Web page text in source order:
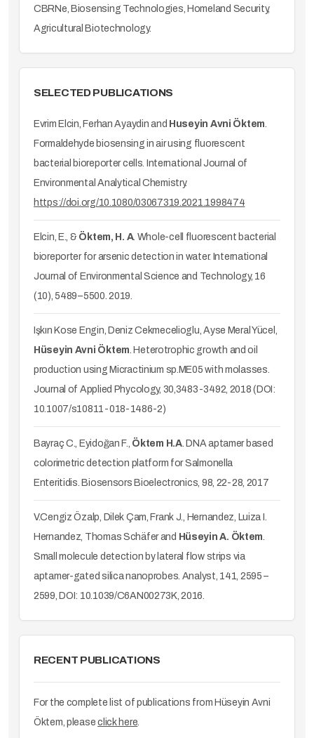
CBRNe, Biosensing Technologies, Homeland Security,
Agricultural Biotechnology.
SELECTED PUBLICATIONS
Evrim Elcin, Ferhan Ayaydin and Huseyin Avni Öktem.
Formaldehyde biosensing in air using fluorescent
bacterial bioreporter cells. International Journal of
Environmental Analytical Chemistry.
https://doi.org/10.1080/03067319.2021.1998474
Elcin, E., & Öktem, H. A. Whole-cell fluorescent bacterial
bioreporter for arsenic detection in water. International
Journal of Environmental Science and Technology, 16
(10), 5489–5500. 2019.
Işkın Kose Engin, Deniz Cekmecelioglu, Ayse Meral Yücel,
Hüseyin Avni Öktem. Heterotrophic growth and oil
production using Micractinium sp.ME05 with molasses.
Journal of Applied Phycology, 30,3483-3492, 2018 (DOI:
10.1007/s10811-018-1486-2)
Bayraç C., Eyidoğan F., Öktem H.A. DNA aptamer based
colorimetric detection platform for Salmonella
Enteritidis. Biosensors Bioelectronics, 98, 22-28, 2017
V.Cengiz Özalp, Dilek Çam, Frank J., Hernandez, Luiza I.
Hernandez, Thomas Schäfer and Hüseyin A. Öktem.
Small molecule detection by lateral flow strips via
aptamer-gated silica nanoprobes. Analyst, 141, 2595 –
2599, DOI: 10.1039/C6AN00273K, 2016.
RECENT PUBLICATIONS
For the complete list of publications from Hüseyin Avni
Öktem, pleaseclick here.